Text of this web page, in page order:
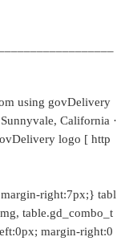
using govDelivery
California ·
logo [ http
right:7px;} tabl
table.gd_combo_t
margin-right:0